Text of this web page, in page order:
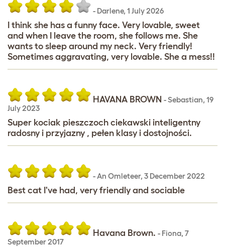
- Darlene, 1 July 2026
I think she has a funny face. Very lovable, sweet
and when I leave the room, she follows me. She
wants to sleep around my neck. Very friendly!
Sometimes aggravating, very lovable. She a mess!!
HAVANA BROWN -Sebastian, 19
July 2023
Super kociak pieszczoch ciekawski inteligentny
radosny i przyjazny , pełen klasy i dostojności.
-An Omleteer, 3 December 2022
Best cat I've had, very friendly and sociable
Havana Brown. - Fiona, 7
September 2017